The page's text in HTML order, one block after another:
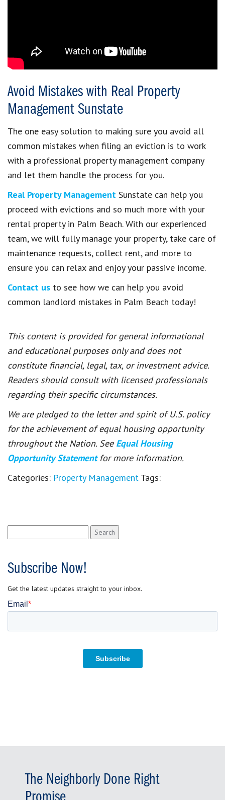
Avoid Mistakes with Real Property
Management Sunstate
The one easy solution to making sure you avoid all
common mistakes when filing an eviction is to work
with a professional property management company
and let them handle the process for you.
Real Property Management Sunstate can help you
proceed with evictions and so much more with your
rental property in Palm Beach. With our experienced
team, we will fully manage your property, take care of
maintenance requests, collect rent, and more to
ensure you can relax and enjoy your passive income.
Contact us to see how we can help you avoid
common landlord mistakes in Palm Beach today!
This content is provided for general informational
and educational purposes only and does not
constitute financial, legal, tax, or investment advice.
Readers should consult with licensed professionals
regarding their specific circumstances.
We are pledged to the letter and spirit of U.S. policy
for the achievement of equal housing opportunity
throughout the Nation. See Equal Housing
Opportunity Statement for more information.
Categories: Property Management Tags:
for:
Subscribe Now!
Get the latest updates straight to your inbox.
The Neighborly Done Right